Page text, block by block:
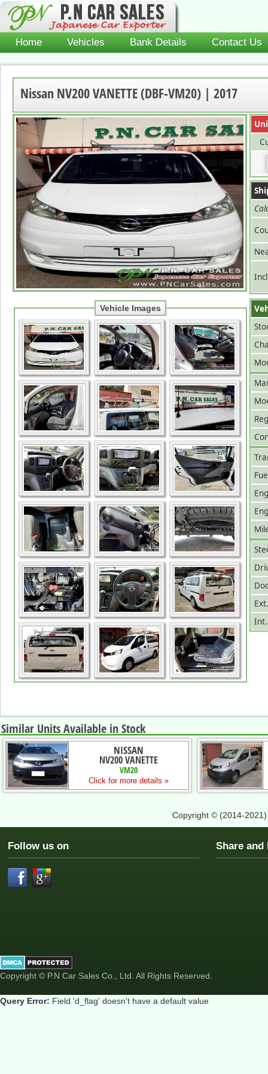
Home Vehicles Bank Details Contact Us
Nissan NV200 VANETTE (DBF-VM20) | 2017
Vehicle Images
Similar Units Available in Stock
NISSAN
NV200 VANETTE
VM20
Click for more details »
Copyright © (2014-
Follow us on Share and
Copyright © P.N Car Sales Co., Ltd. All Rights Reserved.
Query Error: Field 'd_flag' doesn't have a default value